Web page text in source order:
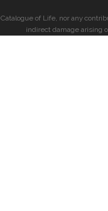
Catalogue of Life, nor any
indirect damage arising